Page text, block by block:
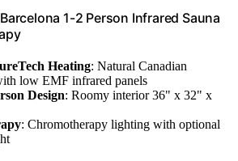
1-2 Person Infrared Sauna
Heating: Natural Canadian
low EMF infrared panels
Design: Roomy interior 36" x 32" x
: Chromotherapy lighting with optional